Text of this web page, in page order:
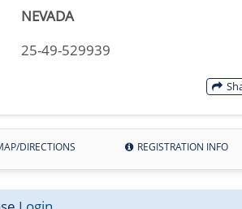
NEVADA
25-49-529939
DIRECTIONS REGISTRATION INFO